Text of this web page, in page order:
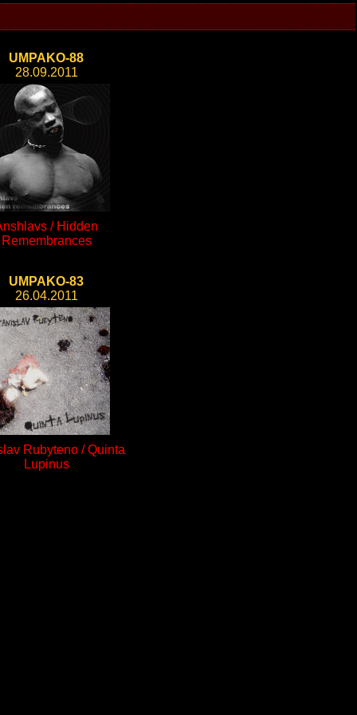
UMPAKO-88
28.09.2011
/ Hidden
Remembrances
UMPAKO-83
26.04.2011
Rubyteno / Quinta
Lupinus